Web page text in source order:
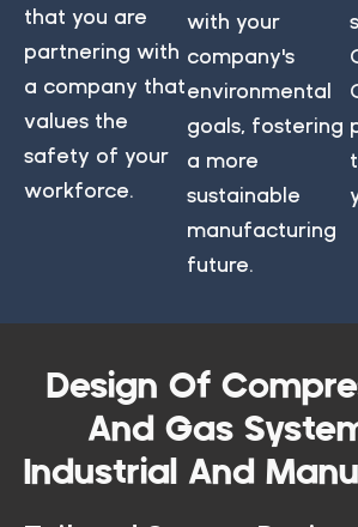
that you are
partnering with
a company that
values the
safety of your
workforce.
with your
company's
environmental
goals, fostering
a more
sustainable
manufacturing
future.
Design Of
And Gas
Industrial And